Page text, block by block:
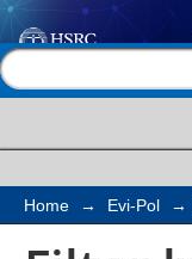
Filter
Home → Evi-Pol →